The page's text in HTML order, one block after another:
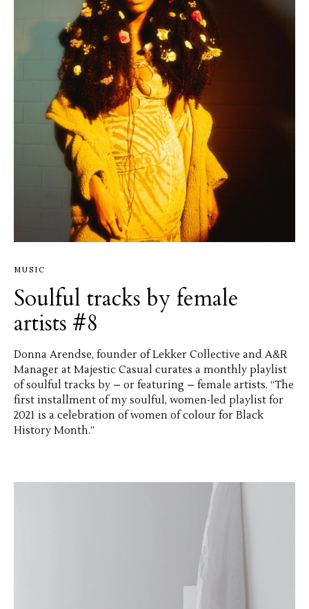
MUSIC
Soulful tracks by female
artists #8
Donna Arendse, founder of Lekker Collective and A&R
Manager at Majestic Casual curates a monthly playlist
of soulful tracks by – or featuring – female artists. “The
first installment of my soulful, women-led playlist for
2021 is a celebration of women of colour for Black
History Month.”